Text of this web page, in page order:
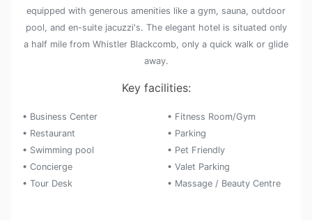
equipped with generous amenities like a gym, sauna, outdoor
pool, and en-suite jacuzzi's. The elegant hotel is situated only
a half mile from Whistler Blackcomb, only a quick walk or glide
away.
Key facilities:
• Business Center
• Fitness Room/Gym
• Restaurant
• Parking
• Swimming pool
• Pet Friendly
• Concierge
• Valet Parking
• Tour Desk
• Massage / Beauty Centre